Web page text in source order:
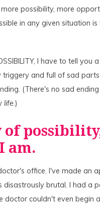
possibility, more
in any given situation
I have to tell you
triggery and full of sad
(There's no sad
life.)
of
am.
office. I've made an
brutal. I had a
doctor couldn't even begin